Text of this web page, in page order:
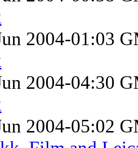
2004-01:03
2004-04:30
2004-05:02